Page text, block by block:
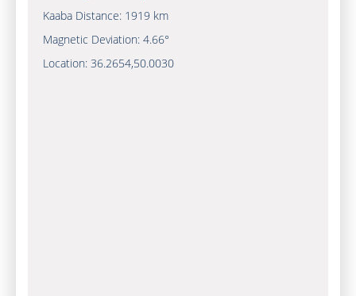
Kaaba Distance: 1919 km
Magnetic Deviation: 4.66°
Location: 36.2654,50.0030